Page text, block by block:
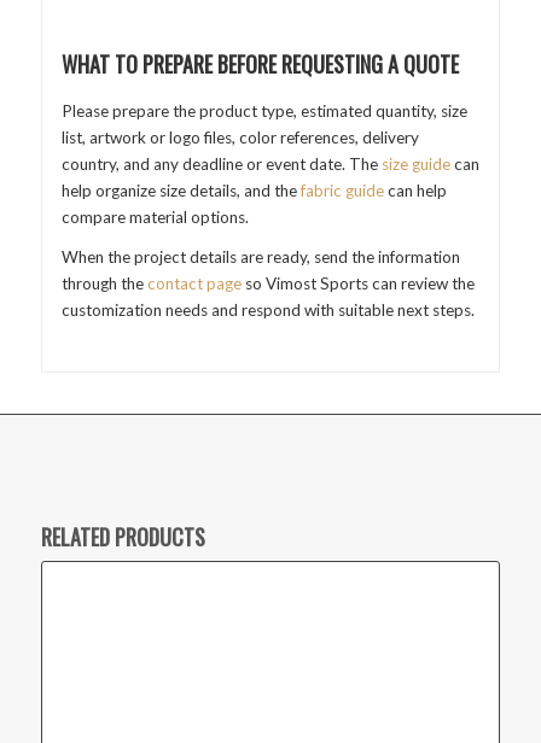
WHAT TO PREPARE BEFORE REQUESTING A QUOTE
Please prepare the product type, estimated quantity, size
list, artwork or logo files, color references, delivery
country, and any deadline or event date. The size guidecan
help organize size details, and thefabric guidecan help
compare material options.
When the project details are ready, send the information
through thecontact pageso Vimost Sports can review the
customization needs and respond with suitable next steps.
RELATED PRODUCTS